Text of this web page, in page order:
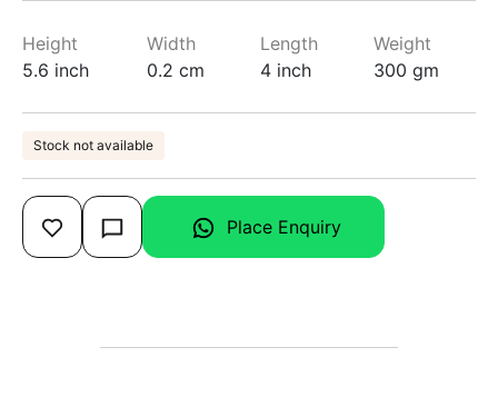
Height
5.6 inch
Width
0.2 cm
Length
4 inch
Weight
300 gm
Stock not available
Place Enquiry